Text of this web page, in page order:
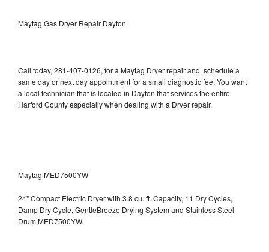
Maytag Gas Dryer Repair Dayton
Call today, 281-407-0126, for a Maytag Dryer repair and schedule a
same day or next day appointment for a small diagnostic fee. You want
a local technician that is located in Dayton that services the entire
Harford County especially when dealing with a Dryer repair.
Maytag MED7500YW
24" Compact Electric Dryer with 3.8 cu. ft. Capacity, 11 Dry Cycles,
Damp Dry Cycle, GentleBreeze Drying System and Stainless Steel
Drum,MED7500YW.